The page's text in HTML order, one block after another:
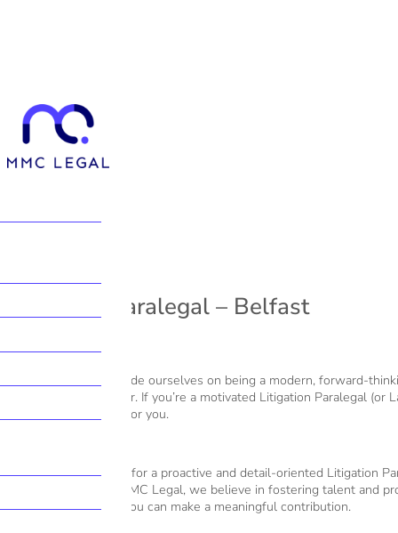
Litigation Paralegal – Belfast
At MMC Legal, we pride ourselves on being a modern, forward-
grow your legal career. If you’re a motivated Litigation Paralegal
could be the right fit for you.
We’re on the lookout for a proactive and detail-oriented Litigation
variety of cases. At MMC Legal, we believe in fostering talent and
a priority and where you can make a meaningful contribution.